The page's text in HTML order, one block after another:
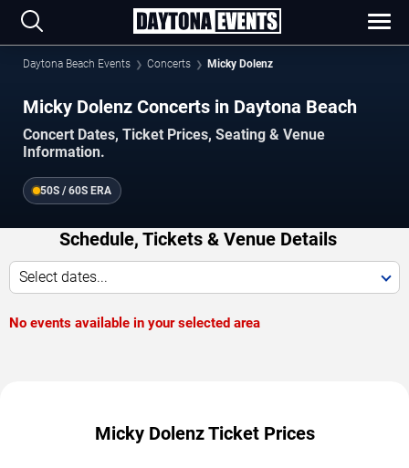
Daytona Beach Events Concerts Micky Dolenz
Micky Dolenz Concerts in Daytona Beach
Concert Dates, Ticket Prices, Seating & Venue
Information.
50S / 60S ERA
Schedule, Tickets & Venue Details
Select dates...
No events available in your selected area
Micky Dolenz Ticket Prices